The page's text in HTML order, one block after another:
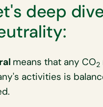
deep
means that any CO2
activities is